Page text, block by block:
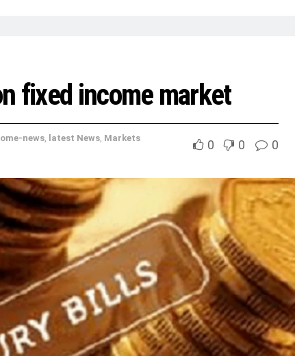
fixed income market
news, latest News, Markets
0 0 0